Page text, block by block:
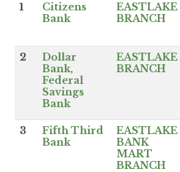
1
Citizens
Bank
EASTLAKE
BRANCH
2
Dollar
Bank,
Federal
Savings
Bank
EASTLAKE
BRANCH
3
Fifth Third
Bank
EASTLAKE
BANK
MART
BRANCH